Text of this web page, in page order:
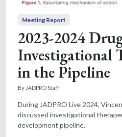
Meeting Report
2023-2024
Investigational
in the Pipeline
By JADPRO Staff
During JADPRO Live 2024,
discussed investigational
development pipeline.